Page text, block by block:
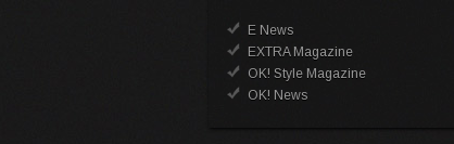
E News
EXTRA Magazine
OK! Style Magazine
OK! News